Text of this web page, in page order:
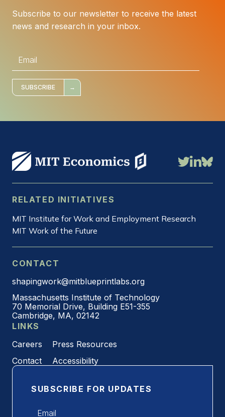
Subscribe to our newsletter to receive the latest
news and research in your inbox.
i
l
SUBSCRIBE
RELATED INITIATIVES
MIT Institute for Work and Employment Research
MIT Work of the Future
CONTACT
shapingwork@mitblueprintlabs.org
Massachusetts Institute of Technology
70 Memorial Drive, Building E51-355
Cambridge, MA, 02142
LINKS
Careers
Press Resources
Contact
Accessibility
SUBSCRIBE FOR UPDATES